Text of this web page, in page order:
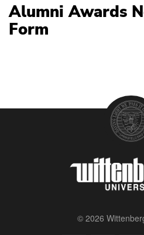
Alumni Awards
Form
© 2026